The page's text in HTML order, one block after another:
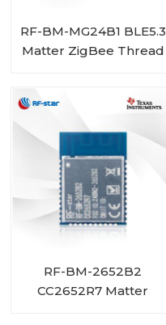
RF-BM-MG24B1 BLE5.3
Matter ZigBee Thread
RF-BM-2652B2
CC2652R7 Matter